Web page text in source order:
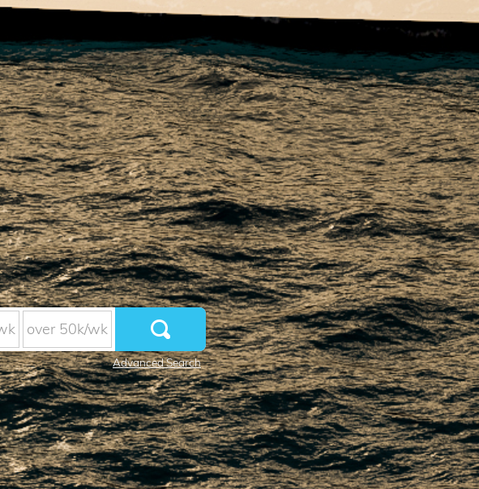
over 50k/wk
Advanced Search